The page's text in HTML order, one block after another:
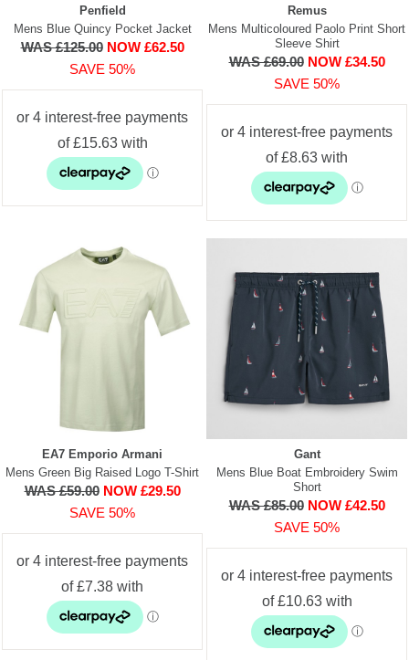
Penfield
Mens Blue Quincy Pocket Jacket
WAS £125.00 NOW £62.50
SAVE 50%
Remus
Mens Multicoloured Paolo Print Short
Sleeve Shirt
WAS £69.00 NOW £34.50
SAVE 50%
EA7 Emporio Armani
Mens Green Big Raised Logo T-Shirt
WAS £59.00 NOW £29.50
SAVE 50%
Gant
Mens Blue Boat Embroidery Swim
Short
WAS £85.00 NOW £42.50
SAVE 50%